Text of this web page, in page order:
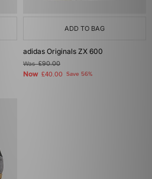
ADD TO BAG
adidas Originals ZX 600
Was£90.00
Now £40.00 Save 56%